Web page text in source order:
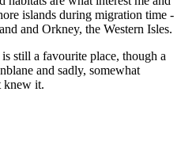
islands during migration time -
and Orkney, the Western Isles.
still a favourite place, though a
and sadly, somewhat
knew it.